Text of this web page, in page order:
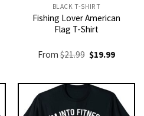
BLACK T-SHIRT
Fishing Lover American
Flag T-Shirt
From$21.99 Original
price
$21.99.
$19.99Current
$19.99.